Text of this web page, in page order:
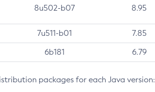
8u502-b07 8.95
7u511-b01 7.85
6b181 6.79
packages for each Java version: